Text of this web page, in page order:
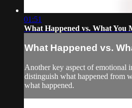
01:51
What Happened vs. What You
What Happened vs.
Another key aspect of emotional
distinguish what happened from
what happened.